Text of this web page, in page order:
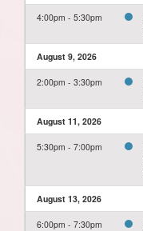
4:00pm - 5:30pm
August 9, 2026
2:00pm - 3:30pm
August 11, 2026
5:30pm - 7:00pm
August 13, 2026
6:00pm - 7:30pm